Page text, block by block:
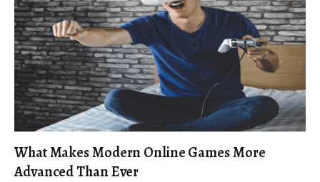
What Makes Modern Online Games More
Advanced Than Ever